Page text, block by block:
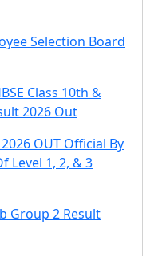
Selection Board
Class 10th &
2026 Out
OUT Official By
Level 1, 2, & 3
Group 2 Result